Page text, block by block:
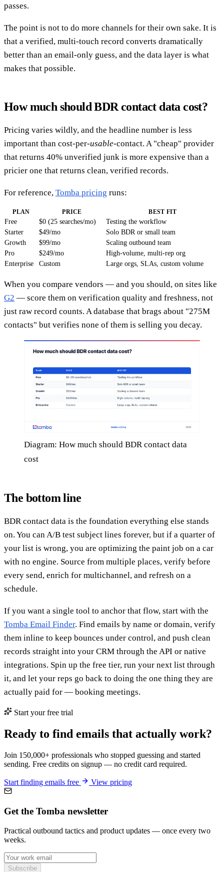
passes.
The point is not to do more channels for their own sake. It is
that a verified, multi-touch record converts dramatically
better than an email-only guess, and the data layer is what
makes that possible.
How much should BDR contact data cost?
Pricing varies wildly, and the headline number is less
important than cost-per-usable-contact. A "cheap" provider
that returns 40% unverified junk is more expensive than a
pricier one that returns clean, verified records.
For reference, Tomba pricing runs:
PLAN PRICE BEST FIT
Free $0 (25 searches/mo)
Testing the workflow
Starter
$49/mo
Solo BDR or small team
Growth
$99/mo
Scaling outbound team
Pro
$249/mo
High-volume, multi-rep org
Enterprise
Custom Large orgs, SLAs, custom volume
When you compare vendors — and you should, on sites like
G2 — score them on verification quality and freshness, not
just raw record counts. A database that brags about "275M
contacts" but verifies none of them is selling you decay.
Diagram: How much should BDR contact data
cost
The bottom line
BDR contact data is the foundation everything else stands
on. You can A/B test subject lines forever, but if a quarter of
your list is wrong, you are optimizing the paint job on a car
with no engine. Source from multiple places, verify before
every send, enrich for multichannel, and refresh on a
schedule.
If you want a single tool to anchor that flow, start with the
Tomba Email Finder. Find emails by name or domain, verify
them inline to keep bounces under control, and push clean
records straight into your CRM through the API or native
integrations. Spin up the free tier, run your next list through
it, and let your reps go back to doing the one thing they are
actually paid for — booking meetings.
Start your free trial
Ready to find emails that actually work?
Join 150,000+ professionals who stopped guessing and started
sending. Free credits on signup — no credit card required.
Start finding emails free View pricing
Get the Tomba newsletter
Practical outbound tactics and product updates — once every two
weeks.
Subscribe